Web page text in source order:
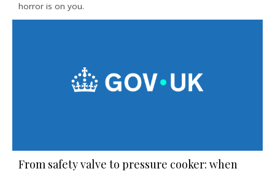
horror is on you.
From safety valve to pressure cooker: when